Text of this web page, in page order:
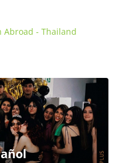
Abroad - Thailand